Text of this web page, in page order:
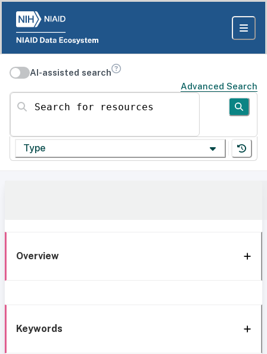
AI-assisted search
Advanced Search
Search for resources
Type
Overview
Keywords